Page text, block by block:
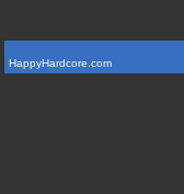
HappyHardcore.com